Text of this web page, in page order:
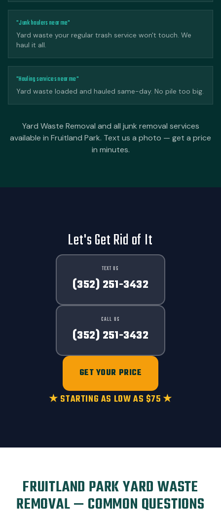
"Junk haulers near me"
Yard waste your regular trash service won't touch. We
haul it all.
"Hauling services near me"
Yard waste loaded and hauled same-day. No pile too big.
Yard Waste Removal and all junk removal services
available in Fruitland Park. Text us a photo — get a price
in minutes.
Let's Get Rid of It
TEXT US
(352) 251-3432
CALL US
(352) 251-3432
GET YOUR PRICE
★ STARTING AS LOW AS $75 ★
FRUITLAND PARK YARD WASTE
REMOVAL — COMMON QUESTIONS